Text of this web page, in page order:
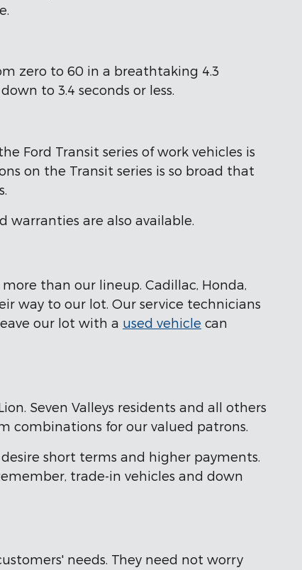
zero to 60 in a breathtaking 4.3
to 3.4 seconds or less.
Ford Transit series of work vehicles is
on the Transit series is so broad that
are also available.
than our lineup. Cadillac, Honda,
way to our lot. Our service technicians
our lot with a used vehicle can
Seven Valleys residents and all others
combinations for our valued patrons.
short terms and higher payments.
trade-in vehicles and down
needs. They need not worry